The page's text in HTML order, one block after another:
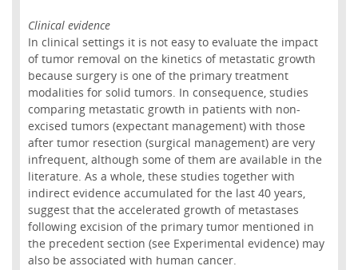
Clinical evidence
In clinical settings it is not easy to evaluate the impact
of tumor removal on the kinetics of metastatic growth
because surgery is one of the primary treatment
modalities for solid tumors. In consequence, studies
comparing metastatic growth in patients with non-
excised tumors (expectant management) with those
after tumor resection (surgical management) are very
infrequent, although some of them are available in the
literature. As a whole, these studies together with
indirect evidence accumulated for the last 40 years,
suggest that the accelerated growth of metastases
following excision of the primary tumor mentioned in
the precedent section (see Experimental evidence) may
also be associated with human cancer.